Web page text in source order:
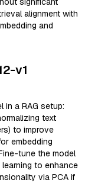
alignment with
and
v1
in a RAG setup:
text
to improve
embedding
tune the model
to enhance
via PCA if